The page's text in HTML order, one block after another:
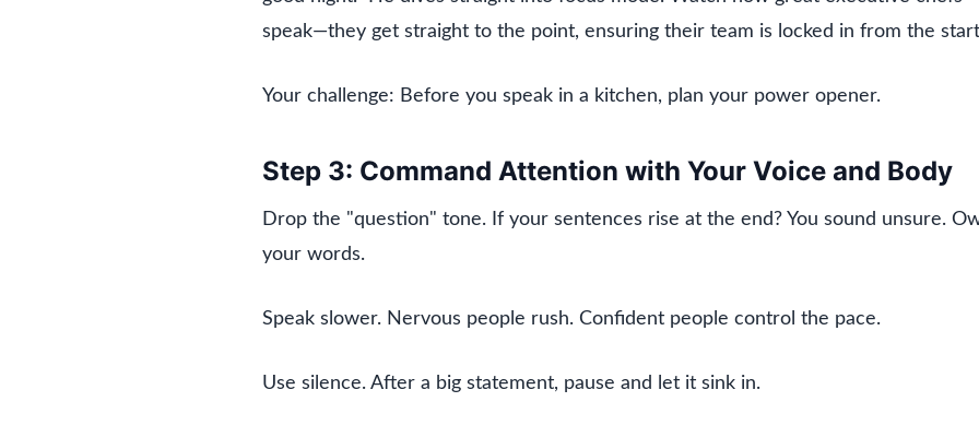
speak—they get straight to the point, ensuring their team is locked in from the
Your challenge: Before you speak in a kitchen, plan your power opener.
Step 3: Command Attention with Your Voice and Body
Drop the "question" tone. If your sentences rise at the end? You sound unsure.
your words.
Speak slower. Nervous people rush. Confident people control the pace.
Use silence. After a big statement, pause and let it sink in.